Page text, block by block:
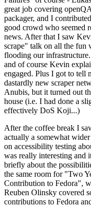
great job covering
packager, and I
good crowd who seemed
news. After that I saw
scrape" talk on all the fun
flooding our
and of course Kevin
engaged. Plus I got to tell
dastardly new scraper
Anubis, but it turned out
house (i.e. I had done a
effectively DoS Koji...)
After the coffee break I
actually a somewhat
on accessibility testing
was really interesting and
briefly about the
the same room for "Two
Contribution to Fedora",
Reuben Olinsky covered
contributions to Fedora